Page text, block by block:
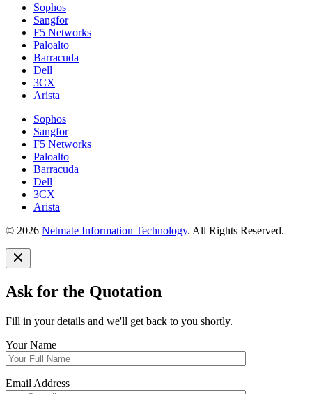
Sophos
Sangfor
F5 Networks
Paloalto
Barracuda
Dell
3CX
Arista
Sophos
Sangfor
F5 Networks
Paloalto
Barracuda
Dell
3CX
Arista
© 2026 Netmate Information Technology. All Rights Reserved.
Ask for the Quotation
Fill in your details and we'll get back to you shortly.
Your Name
Email Address